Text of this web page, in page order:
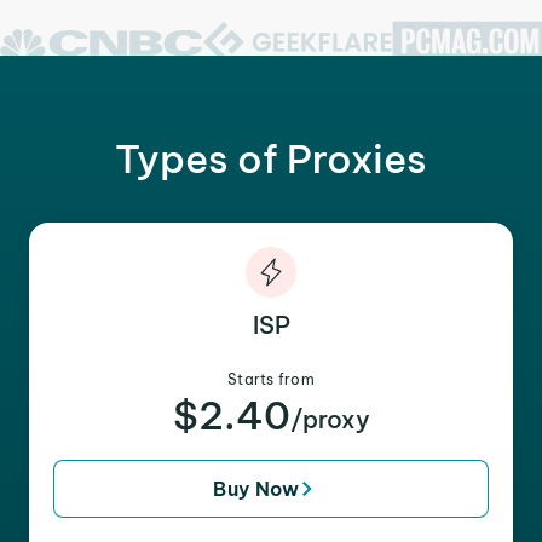
Types of Proxies
ISP
Starts from
$2.40/proxy
Buy Now